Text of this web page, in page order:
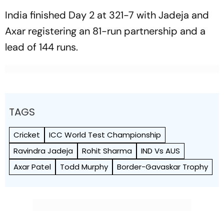
India finished Day 2 at 321-7 with Jadeja and
Axar registering an 81-run partnership and a
lead of 144 runs.
TAGS
Cricket
ICC World Test Championship
Ravindra Jadeja
Rohit Sharma
IND Vs AUS
Axar Patel
Todd Murphy Border-Gavaskar Trophy